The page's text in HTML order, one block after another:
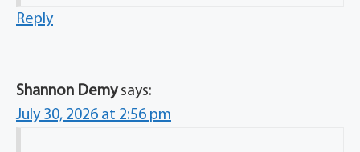
Reply
Shannon Demy says:
July 30, 2026 at 2:56 pm